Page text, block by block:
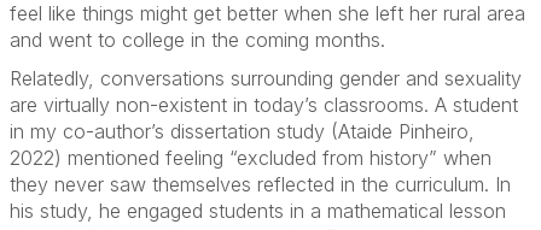
feel like things might get better when she left her rural area
and went to college in the coming months.
Relatedly, conversations surrounding gender and sexuality
are virtually non-existent in today’s classrooms. A student
in my co-author’s dissertation study (Ataide Pinheiro,
2022) mentioned feeling “excluded from history” when
they never saw themselves reflected in the curriculum. In
his study, he engaged students in a mathematical lesson